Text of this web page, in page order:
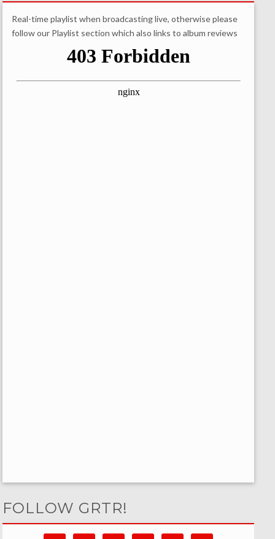
Real-time playlist when broadcasting live, otherwise please
follow our Playlist section which also links to album reviews
FOLLOW GRTR!